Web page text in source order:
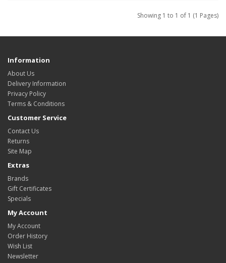
Showing 1 to 1 of 1 (1 Pages)
Information
About Us
Delivery Information
Privacy Policy
Terms & Conditions
Customer Service
Contact Us
Returns
Site Map
Extras
Brands
Gift Certificates
Specials
My Account
My Account
Order History
Wish List
Newsletter